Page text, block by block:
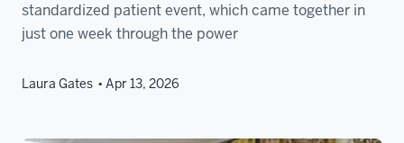
standardized patient event, which came together in
just one week through the power
Laura Gates Apr 13, 2026